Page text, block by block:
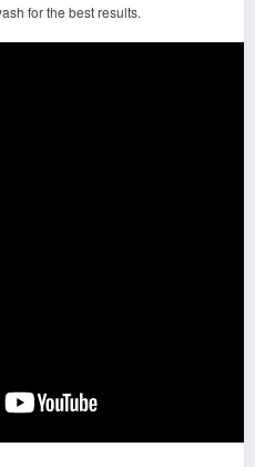
for the best results.